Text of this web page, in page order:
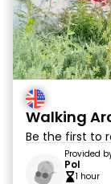
Walking
Be the first to
Provided
Pol
1 hour